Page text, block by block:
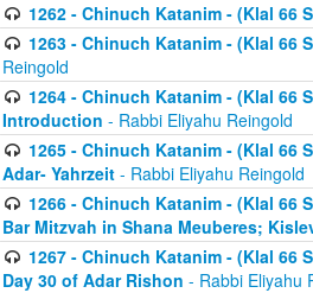
1262 - Chinuch Katanim - (Klal 66
1263 - Chinuch Katanim - (Klal 66
Reingold
1264 - Chinuch Katanim - (Klal 66
Introduction - Rabbi Eliyahu Reingold
1265 - Chinuch Katanim - (Klal 66
Adar- Yahrzeit - Rabbi Eliyahu Reingold
1266 - Chinuch Katanim - (Klal 66
Bar Mitzvah in Shana Meuberes;
1267 - Chinuch Katanim - (Klal 66
Day 30 of Adar Rishon - Rabbi Eliyahu